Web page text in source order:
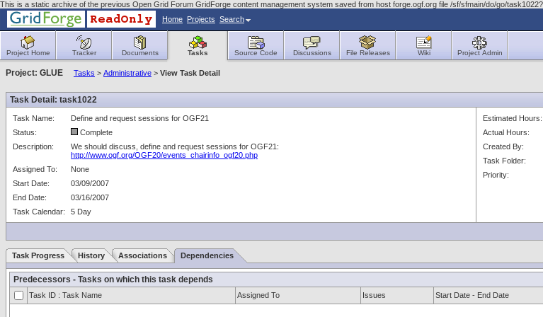
This is a static archive of the previous Open Grid Forum GridForge content management system saved from host forge.ogf.org file /sf/sfmain/do/go/
Home Projects Search
Project Home Tracker Documents Tasks Source Code Discussions File Releases Wiki Project Admin
Project: GLUE Tasks > Administrative > View Task Detail
Task Detail: task1022
Task Name:
Define and request sessions for OGF21
Status:
Complete
Description:
We should discuss, define and request sessions for OGF21:
http://www.ogf.org/OGF20/events_chairinfo_ogf20.php
Assigned To:
None
Start Date:
03/09/2007
End Date:
03/16/2007
Task Calendar:
5 Day
Estimated Hours:
Actual Hours:
Created By:
Task Folder:
Priority:
Task Progress History Associations Dependencies
Predecessors - Tasks on which this task depends
Task ID : Task Name Assigned To Issues Start Date - End Date